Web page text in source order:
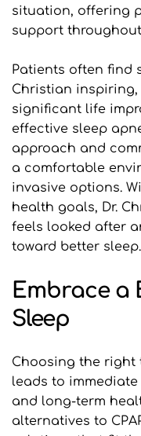
situation, offering
support
Patients often find
Christian inspiring,
significant life
effective sleep
approach and
a comfortable
invasive options.
health goals, Dr.
feels looked after
toward better sleep.
Embrace a
Sleep
Choosing the right
leads to
and long-term
alternatives to